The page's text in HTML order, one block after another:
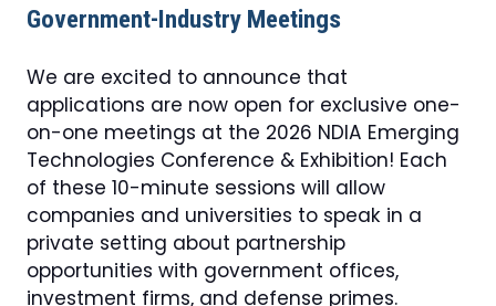
Government-Industry Meetings
We are excited to announce that
applications are now open for exclusive one-
on-one meetings at the 2026 NDIA Emerging
Technologies Conference & Exhibition! Each
of these 10-minute sessions will allow
companies and universities to speak in a
private setting about partnership
opportunities with government offices,
investment firms, and defense primes.